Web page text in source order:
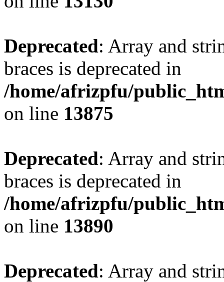
Deprecated: Array and
braces is deprecated in
/home/afrizpfu/
on line 13875
Deprecated: Array and
braces is deprecated in
/home/afrizpfu/
on line 13890
Deprecated: Array and